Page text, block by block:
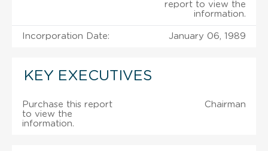
report to view the
information.
Incorporation Date: January 06, 1989
KEY EXECUTIVES
Purchase this report
to view the
information.
Chairman